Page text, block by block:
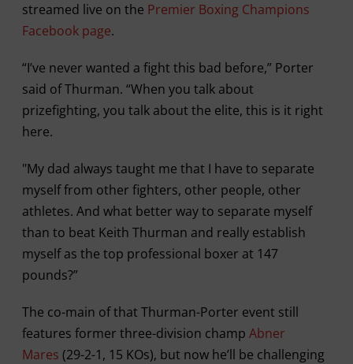
streamed live on the Premier Boxing Champions
Facebook page.
“I’ve never wanted a fight this bad before,” Porter
said of Thurman. “When you talk about
prizefighting, you talk about the elite, this is it right
here.
"My dad always taught me that I have to separate
myself from other fighters, other people, other
athletes. And what better way to separate myself
than to beat Keith Thurman and really establish
myself as the top professional boxer at 147
pounds?”
The co-main of that Thurman-Porter event still
features former three-division champ Abner
Mares (29-2-1, 15 KOs), but now he’ll be challenging